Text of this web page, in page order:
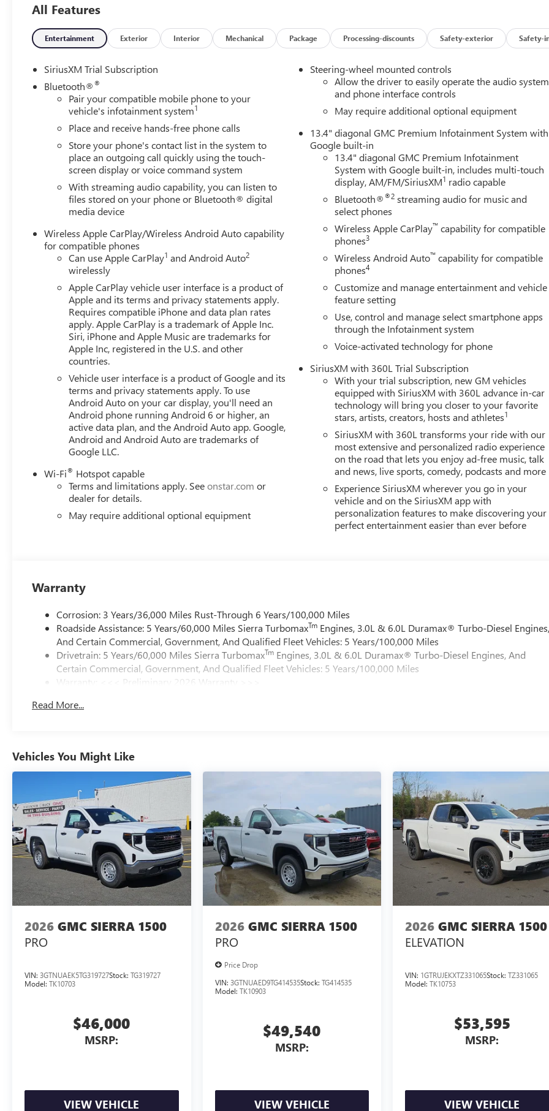
Console, Following Distance Indicator, Forge Perforated Leather Seat Trim, Forward Collision Alert, Front anti-roll bar,
Bucket Seats, Front Center Armrest, Front dual zone A/C, Front fog lights, Front Pedestrian Braking, Front Rain-Sensing
Wipers, Front reading lights, Front wheel independent suspension, Fully automatic headlights, Garage door transmitter,
Genuine wood console insert, Genuine wood dashboard insert, Genuine wood door panel insert, GMC MultiPro Power
Steps, HD Surround Vision, Heated 2nd Row Outboard Seats, Heated door mirrors, Heated Driver and Front Outboard
Passenger Seating, Heated front seats, Heated rear seats, Heated steering wheel, Heavy-Duty Air Filter, Hill Descent
Hitch Guidance, Hitch View, Illuminated entry, in-Vehicle Trailering System App, Integrated Trailer Brake Controller,
IntelliBeam Automatic High Beam on/Off, Keyless Open and Start, Lane Keep Assist with Lane Departure Warning, LED
Cargo Area Lighting, Low tire pressure warning, Memory seat, Multicolor 15" Diagonal Head-Up Display, Navigation
System, Occupant sensing airbag, OnStar Services Capable, Outside temperature display, Overhead airbag, Overhead
console, Panic alarm, Passenger door bin, Passenger vanity mirror, Perimeter Lighting, Power Door Locks, Power door
mirrors, Power driver seat, Power Front Passenger Windows with Express Up/Down, Power Front Windows with Driver
Express Up/Down, Power passenger seat, Power Rake and Telescoping Steering Column, Power Rear Windows with
Down, Power Sliding Rear Window with Rear Defogger, Power steering, Power Sunroof, Power windows, Preferred
Equipment Group 5SA, Premium Bose 7-Speaker Sound System, Push Button Start, Radio data system, Radio: Premium
GMC Infotainment Audio System, Rain sensing wipers, Rear Camera Mirror, Rear Cross Traffic Braking, Rear Pedestrian
Detection, Rear reading lights, Rear seat center armrest, Rear step bumper, Rear Wheelhouse Liners, Rear window
defroster, Remote keyless entry, Remote Vehicle Starter System, Safety Alert Seat, Security system, SiriusXM with 360L
Trial Subscription, Speed control, Speed-sensing steering, Split folding rear seat, Spray-on Pickup Bedliner with GMC Logo,
Steering Wheel Audio Controls, Steering wheel mounted audio controls, Tachometer, Technology Package, Telescoping
steering wheel, Theft Deterrent System (unauthorized Entry), Tilt steering wheel, Traction control, Trailer Camera
Provisions, Trailer Side Blind Zone Alert, Trailering Package, Trip computer, Ultrasonic Front and Rear Park Assist, Universal
All Features
Entertainment Exterior Interior Mechanical Package Processing-discounts Safety-exterior Safety-
SiriusXM Trial Subscription
Bluetooth®®
Pair your compatible mobile phone to your
vehicle's infotainment system1
Place and receive hands-free phone calls
Store your phone's contact list in the system to
place an outgoing call quickly using the touch-
screen display or voice command system
With streaming audio capability, you can listen to
files stored on your phone or Bluetooth® digital
media device
Wireless Apple CarPlay/Wireless Android Auto capability
for compatible phones
Can use Apple CarPlay1 and Android Auto2
wirelessly
Apple CarPlay vehicle user interface is a product of
Apple and its terms and privacy statements apply.
Requires compatible iPhone and data plan rates
apply. Apple CarPlay is a trademark of Apple Inc.
Siri, iPhone and Apple Music are trademarks for
Apple Inc, registered in the U.S. and other
countries.
Vehicle user interface is a product of Google and its
terms and privacy statements apply. To use
Android Auto on your car display, you'll need an
Android phone running Android 6 or higher, an
active data plan, and the Android Auto app. Google,
Android and Android Auto are trademarks of
Google LLC.
Wi-Fi® Hotspot capable
Terms and limitations apply. Seeonstar.com or
dealer for details.
May require additional optional equipment
Steering-wheel mounted controls
Allow the driver to easily operate the audio system
and phone interface controls
May require additional optional equipment
13.4" diagonal GMC Premium Infotainment System with
Google built-in
13.4" diagonal GMC Premium Infotainment
System with Google built-in, includes multi-touch
display, AM/FM/SiriusXM1 radio capable
Bluetooth®®2 streaming audio for music and
select phones
Wireless Apple CarPlay™ capability for compatible
phones3
Wireless Android Auto™ capability for compatible
phones4
Customize and manage entertainment and vehicle
feature setting
Use, control and manage select smartphone apps
through the Infotainment system
Voice-activated technology for phone
SiriusXM with 360L Trial Subscription
With your trial subscription, new GM vehicles
equipped with SiriusXM with 360L advance in-car
technology will bring you closer to your favorite
stars, artists, creators, hosts and athletes1
SiriusXM with 360L transforms your ride with our
most extensive and personalized radio experience
on the road that lets you enjoy ad-free music, talk
and news, live sports, comedy, podcasts and more
Experience SiriusXM wherever you go in your
vehicle and on the SiriusXM app with
personalization features to make discovering your
perfect entertainment easier than ever before
Warranty
Corrosion: 3 Years/36,000 Miles Rust-Through 6 Years/100,000 Miles
Roadside Assistance: 5 Years/60,000 Miles Sierra TurbomaxTm Engines, 3.0L & 6.0L Duramax® Turbo-Diesel
And Certain Commercial, Government, And Qualified Fleet Vehicles: 5 Years/100,000 Miles
Drivetrain: 5 Years/60,000 Miles Sierra TurbomaxTm Engines, 3.0L & 6.0L Duramax® Turbo-Diesel Engines, And
Certain Commercial, Government, And Qualified Fleet Vehicles: 5 Years/100,000 Miles
Warranty: <<< Preliminary 2026 Warranty >>>
Maintenance: First Visit: 12 Months/12,000 Miles
Read More...
Vehicles You Might Like
2026 GMC SIERRA 1500
PRO
VIN: 3GTNUAEK5TG319727Stock: TG319727
Model: TK10703
$46,000
MSRP:
VIEW VEHICLE
2026 GMC SIERRA 1500
PRO
Price Drop
VIN: 3GTNUAED9TG414535Stock: TG414535
Model: TK10903
$49,540
MSRP:
VIEW VEHICLE
2026 GMC SIERRA 1500
ELEVATION
VIN: 1GTRUJEKXTZ331065Stock:TZ331065
Model:TK10753
$53,595
MSRP:
VIEW VEHICLE